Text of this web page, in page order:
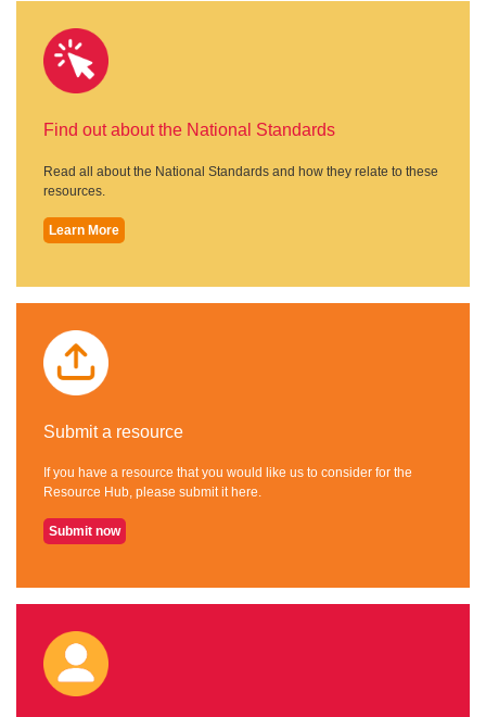
Find out about the National Standards
Read all about the National Standards and how they relate to these
resources.
Learn More
Submit a resource
If you have a resource that you would like us to consider for the
Resource Hub, please submit it here.
Submit now